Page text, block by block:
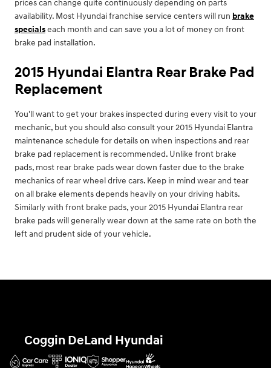
prices can change quite continuously depending on parts
availability. Most Hyundai franchise service centers will run brake
specialseach month and can save you a lot of money on front
brake pad installation.
2015 Hyundai Elantra Rear Brake Pad
Replacement
You'll want to get your brakes inspected during every visit to your
mechanic, but you should also consult your 2015 Hyundai Elantra
maintenance schedule for details on when inspections and rear
brake pad replacement is recommended. Unlike front brake
pads, most rear brake pads wear down faster due to the brake
mechanics of rear wheel drive cars. Keep in mind wear and tear
on all brake elements depends heavily on your driving habits.
Similarly with front brake pads, your 2015 Hyundai Elantra rear
brake pads will generally wear down at the same rate on both the
left and prudent side of your vehicle.
Coggin DeLand Hyundai